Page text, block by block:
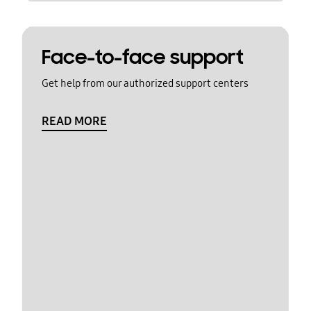
Face-to-face support
Get help from our authorized support centers
READ MORE